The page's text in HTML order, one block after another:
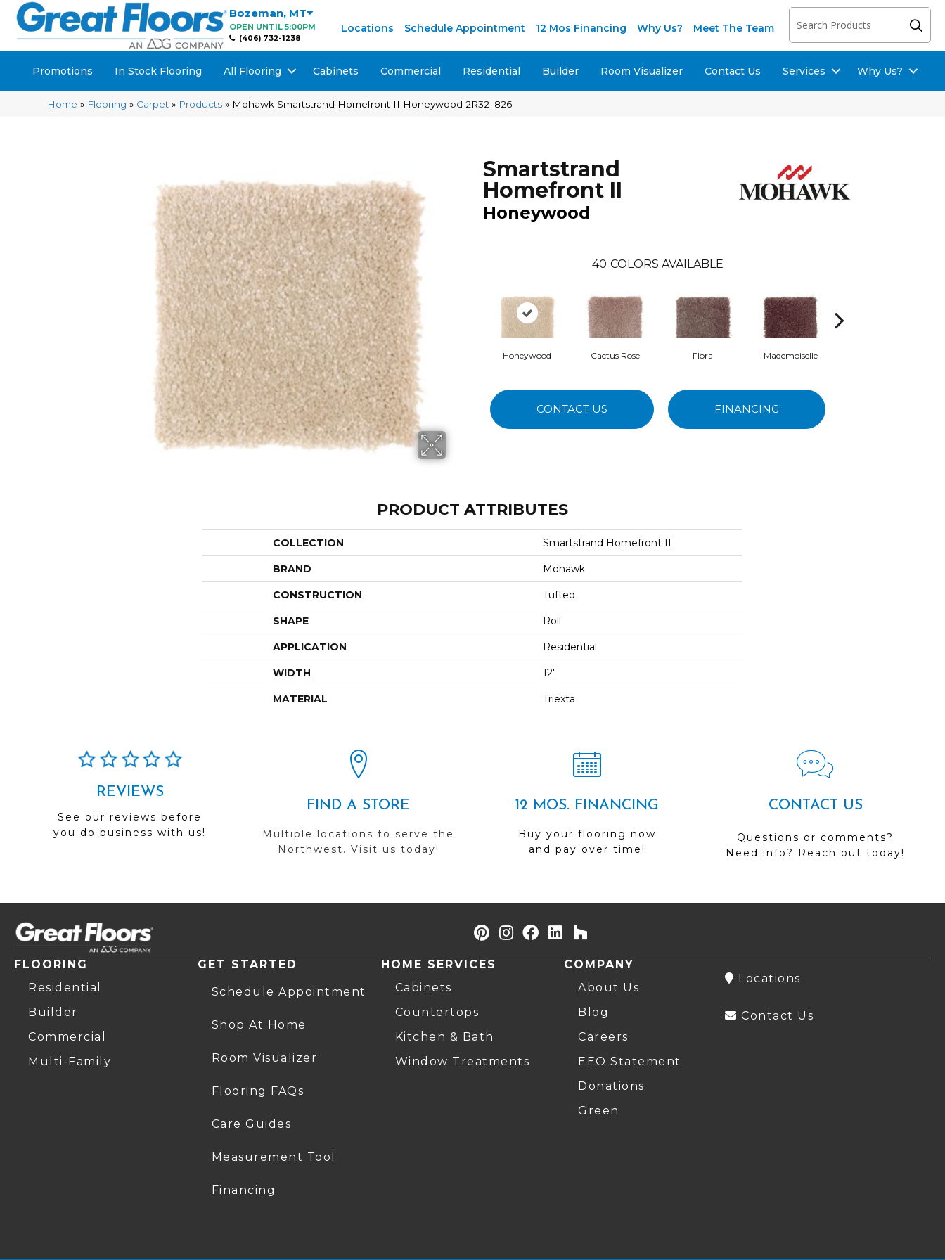
Bozeman, MT
OPEN UNTIL 5:00PM
(406) 732-1238
Locations Schedule Appointment 12 Mos Financing Why Us? Meet The Team
Promotions In Stock Flooring All Flooring Cabinets Commercial Residential Builder Room Visualizer Contact Us Services Why Us?
Home » Flooring » Carpet » Products » Mohawk Smartstrand Homefront II Honeywood 2R32_826
Smartstrand
Homefront II
Honeywood
40 COLORS AVAILABLE
Honeywood Cactus Rose Flora Mademoiselle
CONTACT US FINANCING
PRODUCT ATTRIBUTES
COLLECTION Smartstrand Homefront II
BRAND Mohawk
CONSTRUCTION Tufted
SHAPE Roll
APPLICATION Residential
WIDTH 12'
MATERIAL Triexta
REVIEWS
See our reviews before
you do business with us!
FIND A STORE
Multiple locations to serve the
Northwest. Visit us today!
12 MOS. FINANCING
Buy your flooring now
and pay over time!
CONTACT US
Questions or comments?
Need info? Reach out today!
FLOORING
Residential
Builder
Commercial
Multi-Family
GET STARTED
Schedule Appointment
Shop At Home
Room Visualizer
Flooring FAQs
Care Guides
Measurement Tool
Financing
HOME SERVICES
Cabinets
Countertops
Kitchen & Bath
Window Treatments
COMPANY
About Us
Blog
Careers
EEO Statement
Donations
Green
Locations
Contact Us